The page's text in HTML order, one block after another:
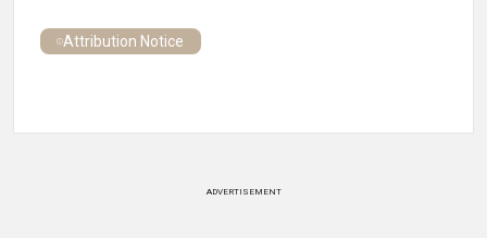
Attribution Notice
ADVERTISEMENT